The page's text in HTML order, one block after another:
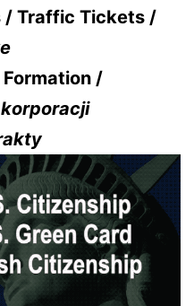
/ Traffic Tickets /
/